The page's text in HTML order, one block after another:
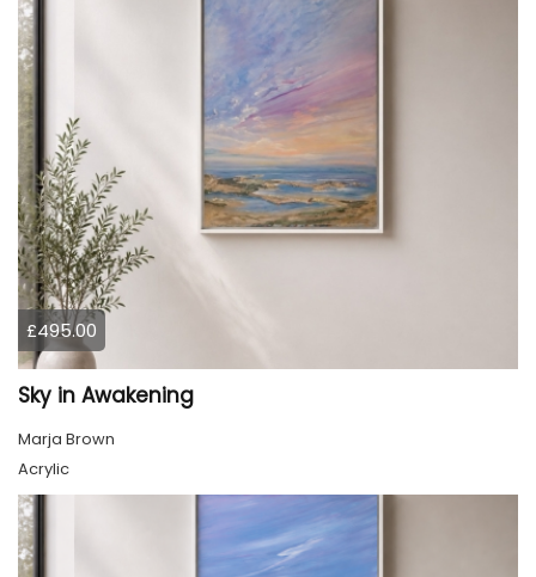
£495.00
Sky in Awakening
Marja Brown
Acrylic